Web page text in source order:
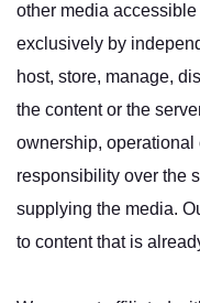
other media
exclusively by
host, store, manage,
the content or the
ownership,
responsibility over the
supplying the media.
to content that is